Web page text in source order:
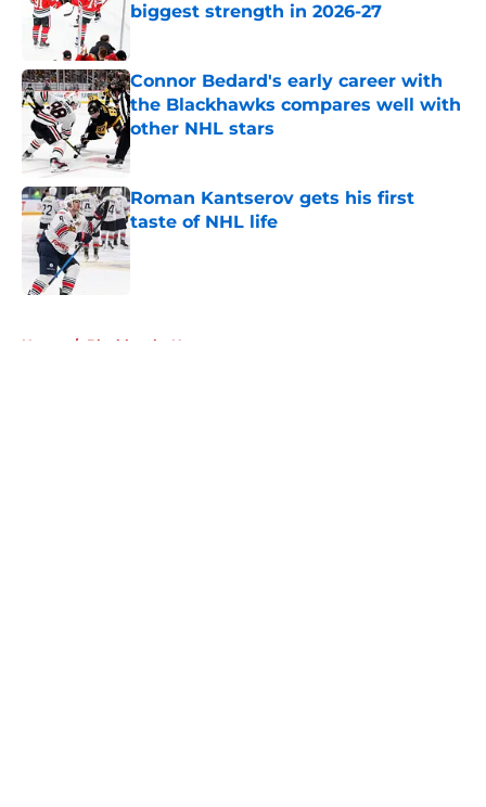
biggest strength in 2026-27
Connor Bedard's early career with
the Blackhawks compares well with
other NHL stars
Published by on Invalid Date
Roman Kantserov gets his first
taste of NHL life
Home / Blackhawks News